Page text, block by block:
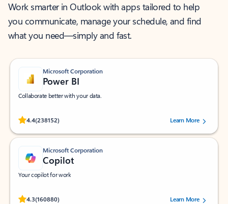
Work smarter in Outlook with apps tailored to help
you communicate, manage your schedule, and find
what you need—simply and fast.
Microsoft Corporation
Power BI
Collaborate better with your data.
4.4(238152)
Rated (#=ratingAverage#) stars out of 5 stars, by 238152 users.Learn More
Microsoft Corporation
Copilot
Your copilot for work
4.3(160880)
Rated (#=ratingAverage#) stars out of 5 stars, by 160880 users.Learn More